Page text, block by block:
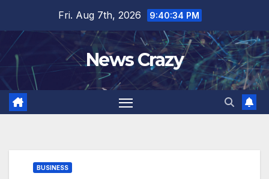
content
Fri. Aug 7th, 2026 9:40:35 PM
News Crazy
BUSINESS